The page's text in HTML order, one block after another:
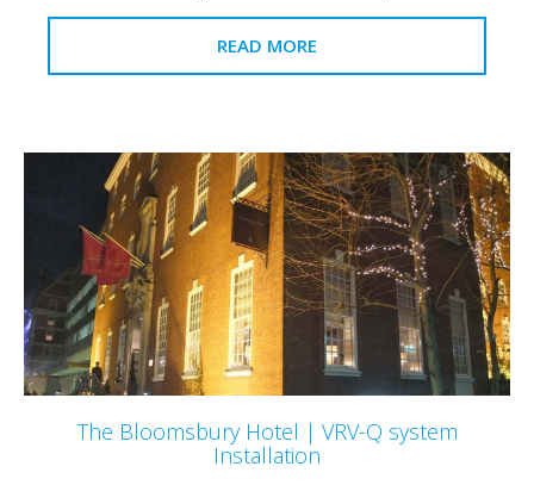
READ MORE
The Bloomsbury Hotel | VRV-Q system
Installation